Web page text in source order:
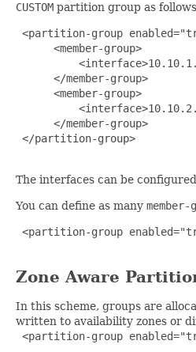
CUSTOM partition group as
<partition-group
      <member-group>
      </member-group>
      <member-group>
      </member-group>
</partition-group>
The interfaces can be
You can define as many member-
<partition-group
Zone Aware
In this scheme, groups are
written to availability zones or
<partition-group